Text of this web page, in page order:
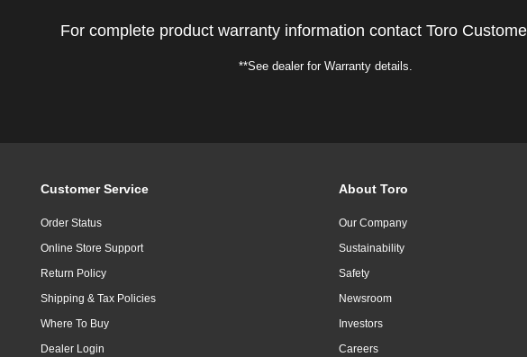
For complete product warranty information contact Toro
**See dealer for Warranty details.
Customer Service
Order Status
Online Store Support
Return Policy
Shipping & Tax Policies
Where To Buy
Dealer Login
About Toro
Our Company
Sustainability
Safety
Newsroom
Investors
Careers